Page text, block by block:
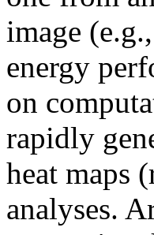
image
energy
on
rapidly
heat maps
analyses.